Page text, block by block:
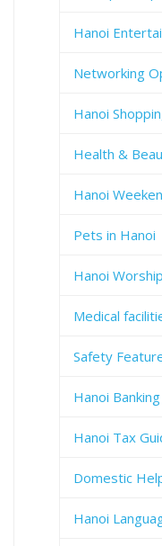
Hanoi
Networking
Hanoi
Health &
Hanoi
Pets in Hanoi
Hanoi
Medical
Safety
Hanoi
Hanoi Tax
Domestic
Hanoi